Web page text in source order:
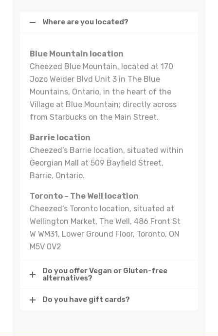
Where are you located?
Blue Mountain location
Cheezed Blue Mountain, located at 170
Jozo Weider Blvd Unit 3 in The Blue
Mountains, Ontario, in the heart of the
Village at Blue Mountain; directly across
from Starbucks on the Main Street.
Barrie location
Cheezed’s Barrie location, situated within
Georgian Mall at 509 Bayfield Street,
Barrie, Ontario.
Toronto – The Well location
Cheezed’s Toronto location, situated at
Wellington Market, The Well, 486 Front St
W WM31, Lower Ground Floor, Toronto, ON
M5V 0V2
Do you offer Vegan or Gluten-free
alternatives?
Do you have gift cards?